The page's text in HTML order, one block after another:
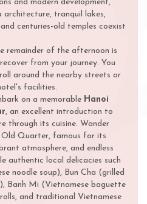
and modern development,
architecture, tranquil lakes,
centuries-old temples coexist
remainder of the afternoon is
from your journey. You
around the nearby streets or
facilities.
on a memorable Hanoi
, an excellent introduction to
through its cuisine. Wander
Old Quarter, famous for its
atmosphere, and endless
authentic local delicacies such
noodle soup), Bun Cha (grilled
Banh Mi (Vietnamese baguette
and traditional Vietnamese